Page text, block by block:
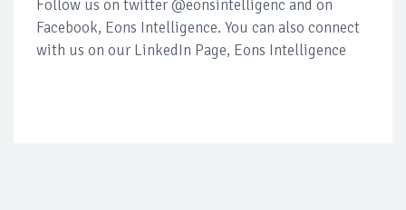
Follow us on twitter @eonsintelligenc and on
Facebook, Eons Intelligence. You can also connect
with us on our LinkedIn Page, Eons Intelligence